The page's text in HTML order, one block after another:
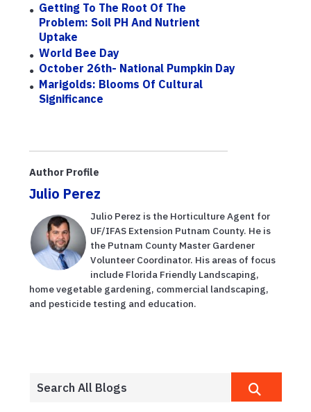
Getting To The Root Of The
Problem: Soil PH And Nutrient
Uptake
World Bee Day
October 26th- National Pumpkin Day
Marigolds: Blooms Of Cultural
Significance
Author Profile
Julio Perez
Julio Perez is the Horticulture Agent for
UF/IFAS Extension Putnam County. He is
the Putnam County Master Gardener
Volunteer Coordinator. His areas of focus
include Florida Friendly Landscaping,
home vegetable gardening, commercial landscaping,
and pesticide testing and education.